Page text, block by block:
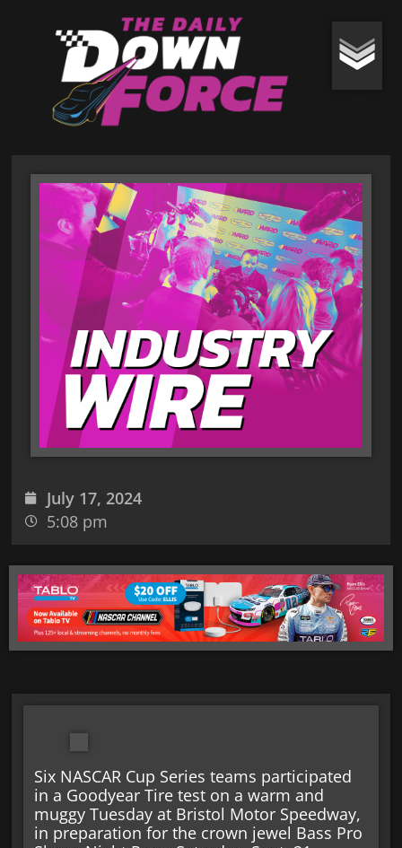
July 17, 2024
5:08 pm
Six NASCAR Cup Series teams participated
in a Goodyear Tire test on a warm and
muggy Tuesday at Bristol Motor Speedway,
in preparation for the crown jewel Bass Pro